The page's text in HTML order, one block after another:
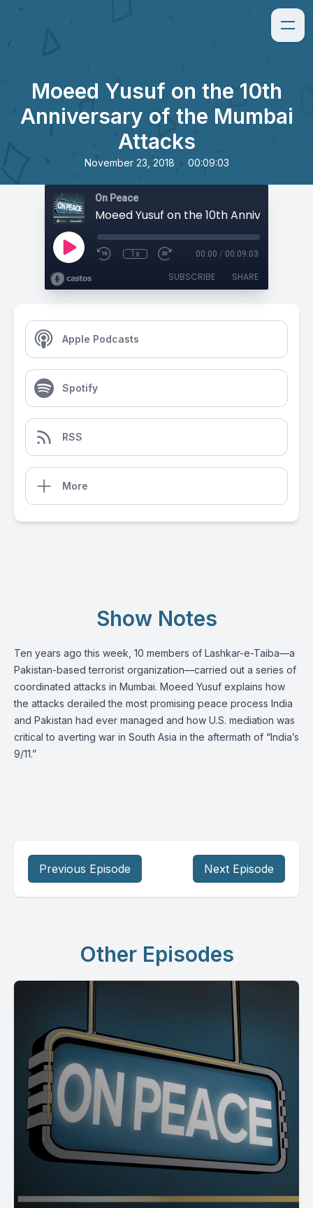
Moeed Yusuf on the 10th
Anniversary of the Mumbai
Attacks
November 23, 2018 • 00:09:03
On Peace
1x 00:00 / 00:09:03
SUBSCRIBE SHARE
Apple Podcasts
Spotify
RSS
More
Show Notes
Ten years ago this week, 10 members of Lashkar-e-Taiba—a
Pakistan-based terrorist organization—carried out a series of
coordinated attacks in Mumbai. Moeed Yusuf explains how
the attacks derailed the most promising peace process India
and Pakistan had ever managed and how U.S. mediation was
critical to averting war in South Asia in the aftermath of “India’s
9/11.”
Previous Episode Next Episode
Other Episodes